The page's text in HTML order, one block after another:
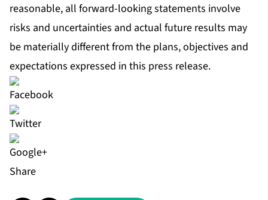
reasonable, all forward-looking statements involve
risks and uncertainties and actual future results may
be materially different from the plans, objectives and
expectations expressed in this press release.
Share